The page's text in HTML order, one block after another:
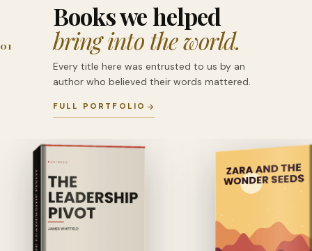
01
Books we helped
bring into the world.
Every title here was entrusted to us by an
author who believed their words mattered.
FULL PORTFOLIO